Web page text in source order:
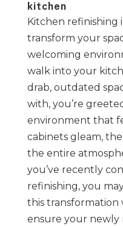
kitchen
Kitchen refinishing
transform your
welcoming
walk into your
drab, outdated
with, you’re
environment that
cabinets gleam,
the entire
you’ve recently
refinishing, you
this transformation
ensure your newly